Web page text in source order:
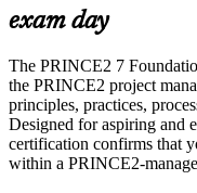
or assessment
Earn a course
Career and Workplace
Build practical skills
advancement, and
Tobago
AXELOS and
Requires no prior
with confidence
exam day
The PRINCE2 7
the PRINCE2 project
principles, practices,
Designed for aspiring and
certification confirms that
within a PRINCE2-